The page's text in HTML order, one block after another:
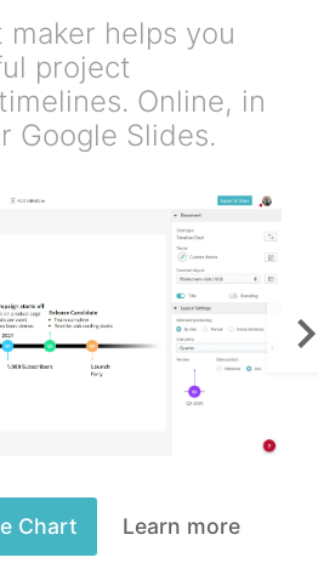
helps you
project
Online, in
Google Slides.
Chart Learn more